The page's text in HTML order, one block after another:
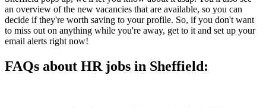
an overview of the new vacancies that are available, so you can
decide if they're worth saving to your profile. So, if you don't want
to miss out on anything while you're away, get to it and set up your
email alerts right now!
FAQs about HR jobs in Sheffield: